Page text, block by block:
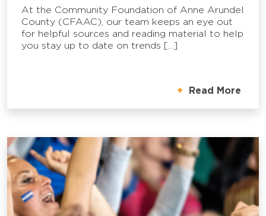
At the Community Foundation of Anne Arundel
County (CFAAC), our team keeps an eye out
for helpful sources and reading material to help
you stay up to date on trends […]
Read More